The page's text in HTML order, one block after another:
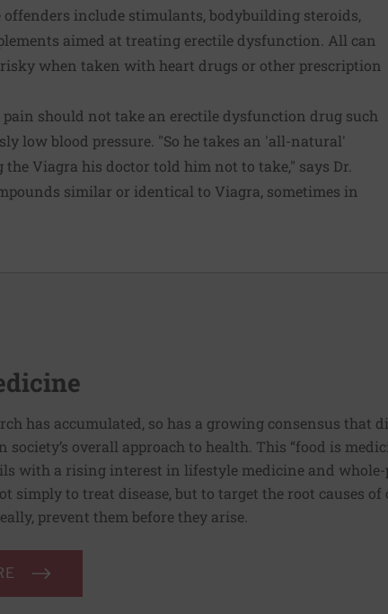
include stimulants, bodybuilding steroids,
aimed at treating erectile dysfunction. All can
when taken with heart drugs or other prescription
should not take an erectile dysfunction drug such
low blood pressure. "So he takes an 'all-natural'
Viagra his doctor told him not to take," says Dr.
similar or identical to Viagra, sometimes in
has accumulated, so has a growing consensus that
society’s overall approach to health. This “food is
with a rising interest in lifestyle medicine and whole-
simply to treat disease, but to target the root causes of
prevent them before they arise.